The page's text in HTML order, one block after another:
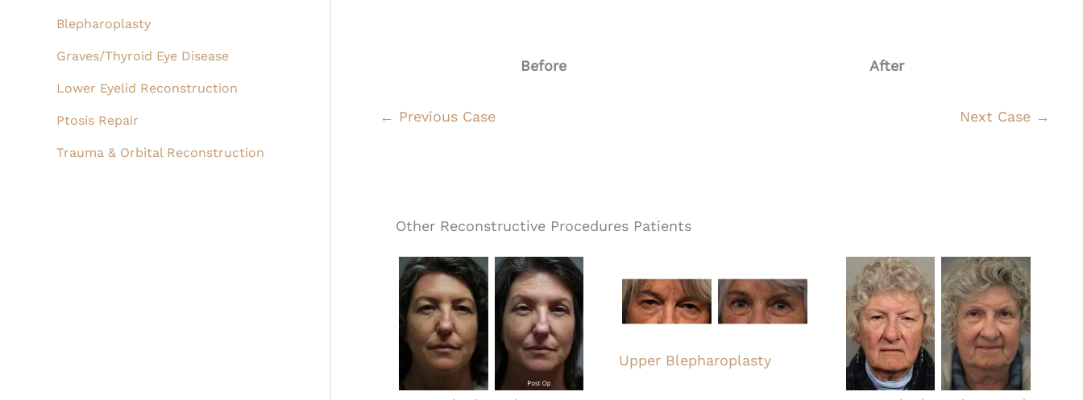
Blepharoplasty
Graves/Thyroid Eye Disease
Lower Eyelid Reconstruction
Ptosis Repair
Trauma & Orbital Reconstruction
Before After
← Previous Case Next Case →
Other Reconstructive Procedures Patients
Upper Blepharoplasty